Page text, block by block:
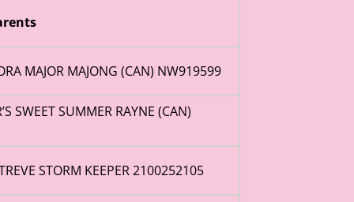
MAJOR MAJONG (CAN) NW919599
SWEET SUMMER RAYNE (CAN)
STORM KEEPER 2100252105